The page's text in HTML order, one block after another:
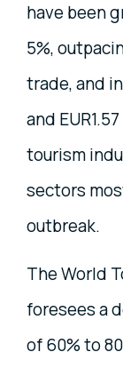
have been
5%,
trade, and
and
tourism
sectors
outbreak.
The World
foresees a
of 60% to